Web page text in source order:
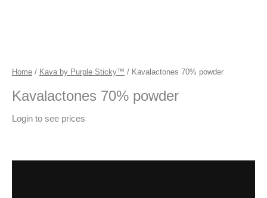
Home / Kava by Purple Sticky™ / Kavalactones 70% powder
Kavalactones 70% powder
Login to see prices